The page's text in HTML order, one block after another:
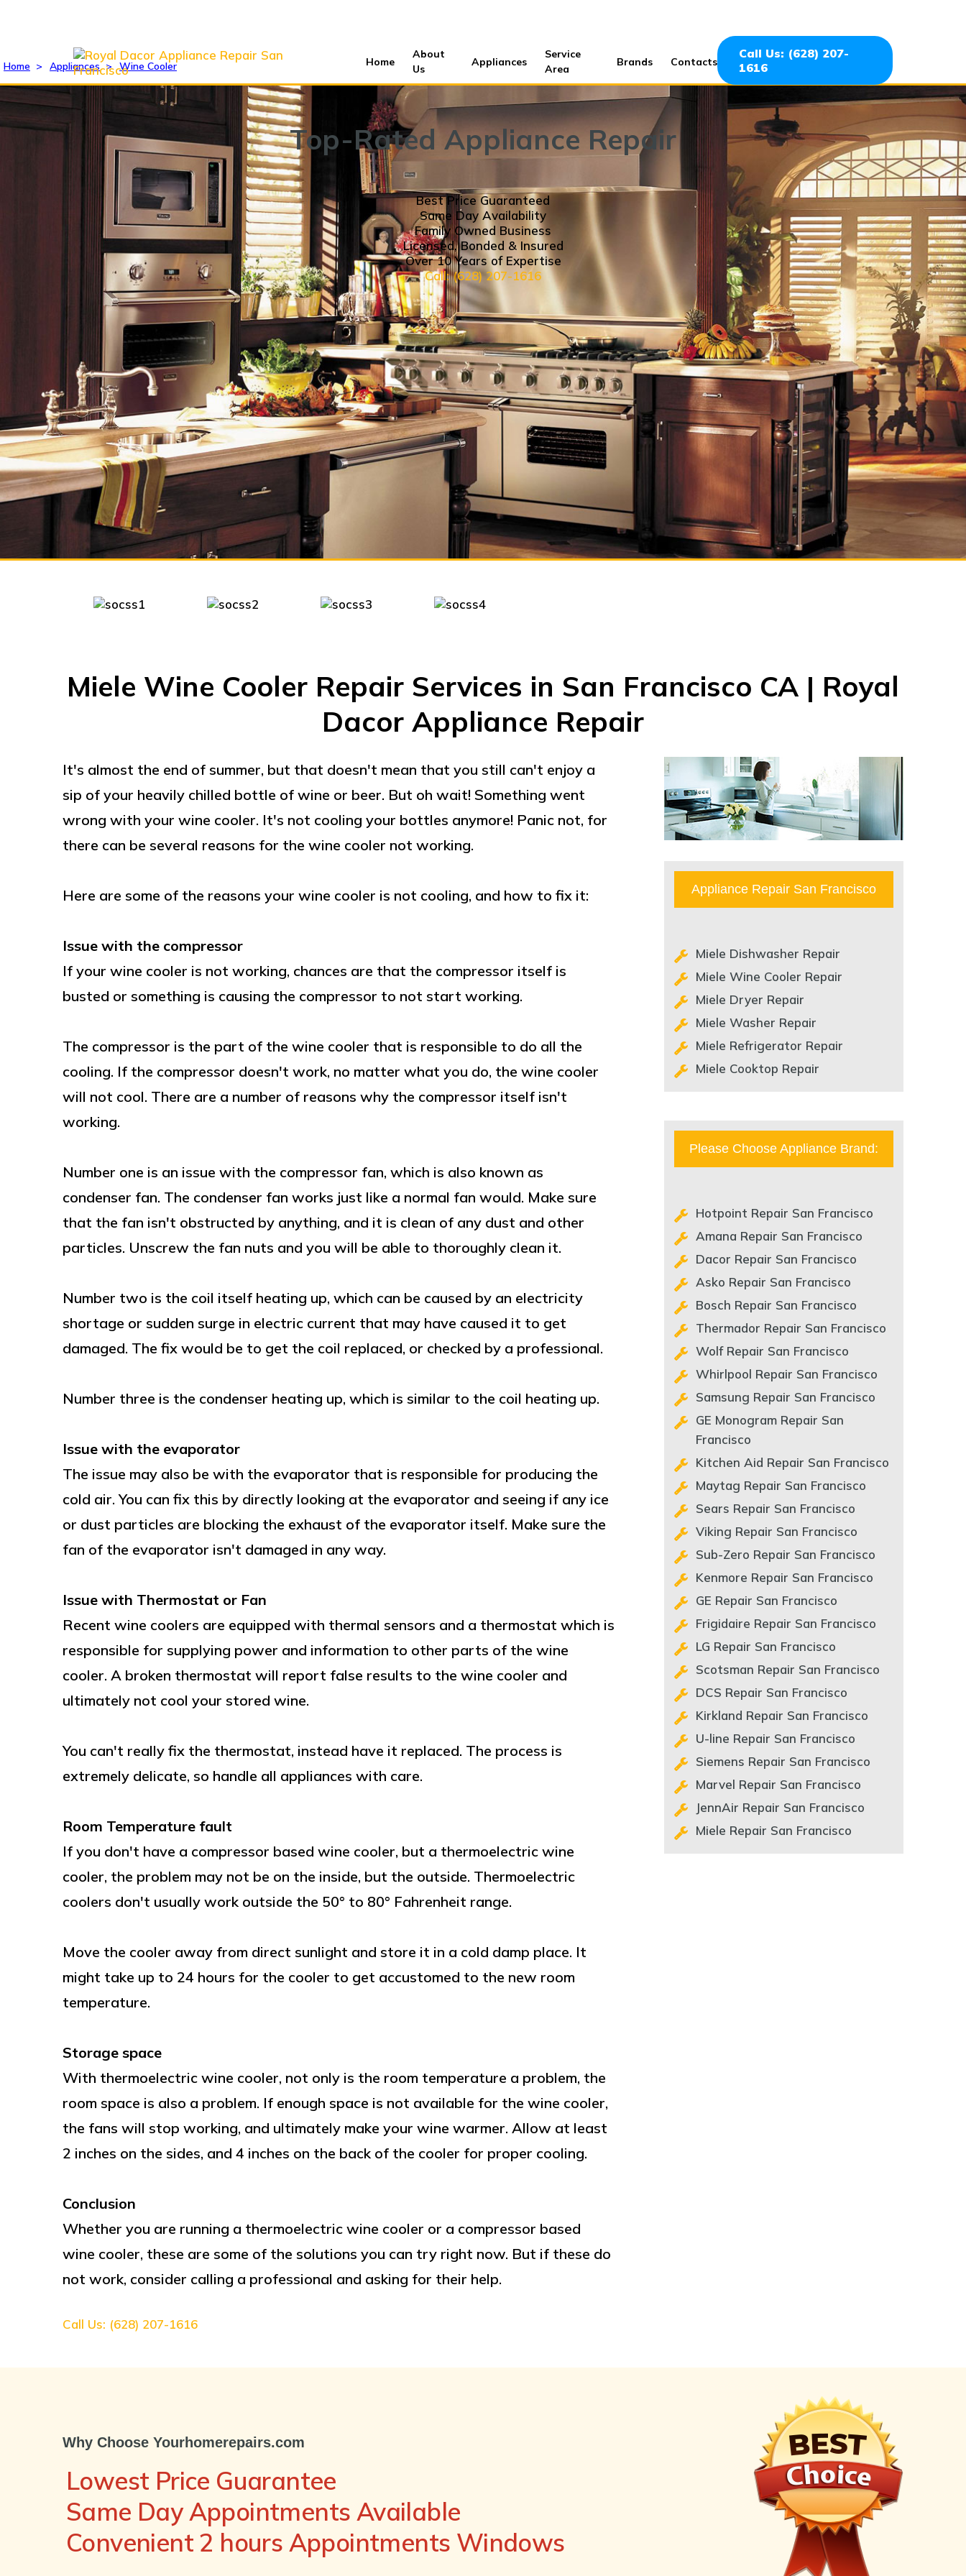
Home
About
Us
Appliances
Service
Area
Brands Contacts
Call Us: (628) 207-
1616
Home > Appliances> Wine Cooler
Top-Rated Appliance Repair
Best Price Guaranteed
Same Day Availability
Family Owned Business
Licensed, Bonded & Insured
Over 10 Years of Expertise
Call: (628) 207-1616
Miele Wine Cooler Repair Services in San Francisco CA | Royal
Dacor Appliance Repair
It's almost the end of summer, but that doesn't mean that you still can't enjoy a
sip of your heavily chilled bottle of wine or beer. But oh wait! Something went
wrong with your wine cooler. It's not cooling your bottles anymore! Panic not, for
there can be several reasons for the wine cooler not working.
Here are some of the reasons your wine cooler is not cooling, and how to fix it:
Issue with the compressor
If your wine cooler is not working, chances are that the compressor itself is
busted or something is causing the compressor to not start working.
The compressor is the part of the wine cooler that is responsible to do all the
cooling. If the compressor doesn't work, no matter what you do, the wine cooler
will not cool. There are a number of reasons why the compressor itself isn't
working.
Number one is an issue with the compressor fan, which is also known as
condenser fan. The condenser fan works just like a normal fan would. Make sure
that the fan isn't obstructed by anything, and it is clean of any dust and other
particles. Unscrew the fan nuts and you will be able to thoroughly clean it.
Number two is the coil itself heating up, which can be caused by an electricity
shortage or sudden surge in electric current that may have caused it to get
damaged. The fix would be to get the coil replaced, or checked by a professional.
Number three is the condenser heating up, which is similar to the coil heating up.
Issue with the evaporator
The issue may also be with the evaporator that is responsible for producing the
cold air. You can fix this by directly looking at the evaporator and seeing if any ice
or dust particles are blocking the exhaust of the evaporator itself. Make sure the
fan of the evaporator isn't damaged in any way.
Issue with Thermostat or Fan
Recent wine coolers are equipped with thermal sensors and a thermostat which is
responsible for supplying power and information to other parts of the wine
cooler. A broken thermostat will report false results to the wine cooler and
ultimately not cool your stored wine.
You can't really fix the thermostat, instead have it replaced. The process is
extremely delicate, so handle all appliances with care.
Room Temperature fault
If you don't have a compressor based wine cooler, but a thermoelectric wine
cooler, the problem may not be on the inside, but the outside. Thermoelectric
coolers don't usually work outside the 50° to 80° Fahrenheit range.
Move the cooler away from direct sunlight and store it in a cold damp place. It
might take up to 24 hours for the cooler to get accustomed to the new room
temperature.
Storage space
With thermoelectric wine cooler, not only is the room temperature a problem, the
room space is also a problem. If enough space is not available for the wine cooler,
the fans will stop working, and ultimately make your wine warmer. Allow at least
2 inches on the sides, and 4 inches on the back of the cooler for proper cooling.
Conclusion
Whether you are running a thermoelectric wine cooler or a compressor based
wine cooler, these are some of the solutions you can try right now. But if these do
not work, consider calling a professional and asking for their help.
Appliance Repair San Francisco
Miele Dishwasher Repair
Miele Wine Cooler Repair
Miele Dryer Repair
Miele Washer Repair
Miele Refrigerator Repair
Miele Cooktop Repair
Please Choose Appliance Brand:
Hotpoint Repair San Francisco
Amana Repair San Francisco
Dacor Repair San Francisco
Asko Repair San Francisco
Bosch Repair San Francisco
Thermador Repair San Francisco
Wolf Repair San Francisco
Whirlpool Repair San Francisco
Samsung Repair San Francisco
GE Monogram Repair San
Francisco
Kitchen Aid Repair San Francisco
Maytag Repair San Francisco
Sears Repair San Francisco
Viking Repair San Francisco
Sub-Zero Repair San Francisco
Kenmore Repair San Francisco
GE Repair San Francisco
Frigidaire Repair San Francisco
LG Repair San Francisco
Scotsman Repair San Francisco
DCS Repair San Francisco
Kirkland Repair San Francisco
U-line Repair San Francisco
Siemens Repair San Francisco
Marvel Repair San Francisco
JennAir Repair San Francisco
Miele Repair San Francisco
Call Us: (628) 207-1616
Why Choose Yourhomerepairs.com
Lowest Price Guarantee
Same Day Appointments Available
Convenient 2 hours Appointments Windows